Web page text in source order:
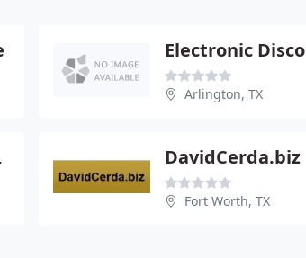
Electronic
Arlington, TX
DavidCerda.biz
Fort Worth, TX